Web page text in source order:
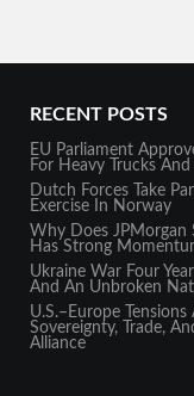
RECENT POSTS
EU Parliament
For Heavy Trucks
Dutch Forces Take
Exercise In Norway
Why Does JPMorgan
Has Strong
Ukraine War Four
And An Unbroken
U.S.–Europe
Sovereignty, Trade,
Alliance